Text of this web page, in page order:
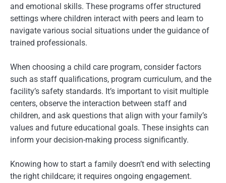
and emotional skills. These programs offer structured
settings where children interact with peers and learn to
navigate various social situations under the guidance of
trained professionals.
When choosing a child care program, consider factors
such as staff qualifications, program curriculum, and the
facility’s safety standards. It’s important to visit multiple
centers, observe the interaction between staff and
children, and ask questions that align with your family’s
values and future educational goals. These insights can
inform your decision-making process significantly.
Knowing how to start a family doesn’t end with selecting
the right childcare; it requires ongoing engagement.